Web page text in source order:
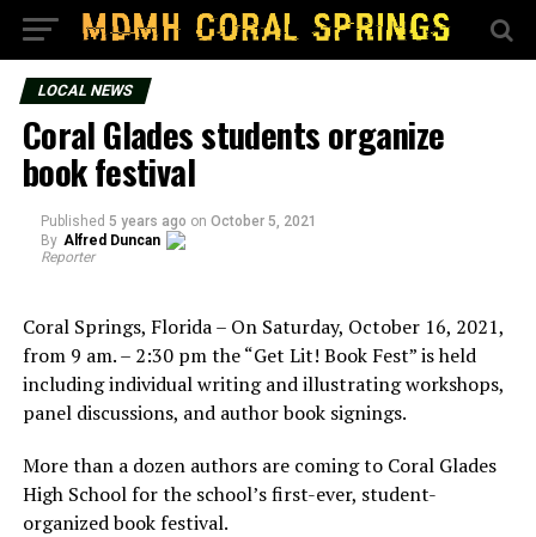
LOCAL NEWS
Coral Glades students organize
book festival
Published 5 years ago on October 5, 2021
By Alfred Duncan
Reporter
Coral Springs, Florida – On Saturday, October 16, 2021,
from 9 am. – 2:30 pm the “Get Lit! Book Fest” is held
including individual writing and illustrating workshops,
panel discussions, and author book signings.
More than a dozen authors are coming to Coral Glades
High School for the school’s first-ever, student-
organized book festival.